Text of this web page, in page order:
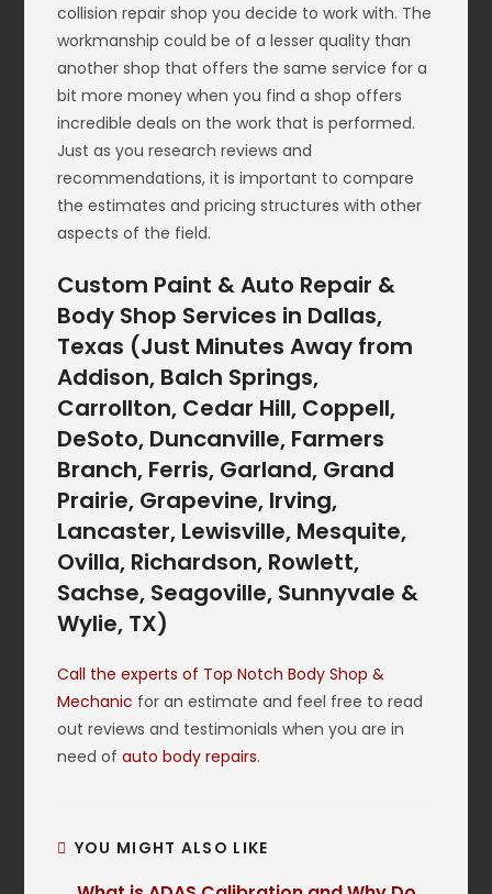
collision repair shop you decide to work with. The
workmanship could be of a lesser quality than
another shop that offers the same service for a
bit more money when you find a shop offers
incredible deals on the work that is performed.
Just as you research reviews and
recommendations, it is important to compare
the estimates and pricing structures with other
aspects of the field.
Custom Paint & Auto Repair &
Body Shop Services in Dallas,
Texas (Just Minutes Away from
Addison, Balch Springs,
Carrollton, Cedar Hill, Coppell,
DeSoto, Duncanville, Farmers
Branch, Ferris, Garland, Grand
Prairie, Grapevine, Irving,
Lancaster, Lewisville, Mesquite,
Ovilla, Richardson, Rowlett,
Sachse, Seagoville, Sunnyvale &
Wylie, TX)
Call the experts of Top Notch Body Shop &
Mechanic for an estimate and feel free to read
out reviews and testimonials when you are in
need ofauto body repairs.
YOU MIGHT ALSO LIKE